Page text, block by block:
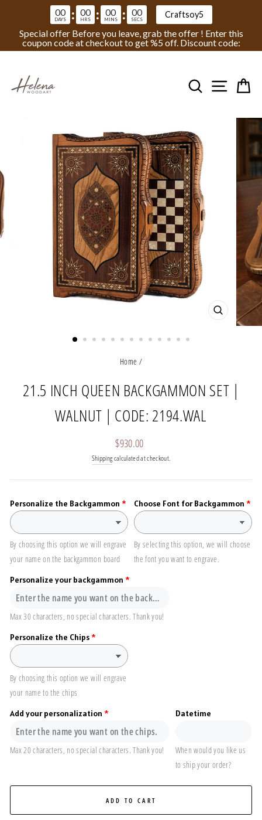
content
Search Site
CLOSE
(ESC)
Home /
21.5 INCH QUEEN BACKGAMMON SET |
WALNUT | CODE: 2194.WAL
Regular
price
$930.00
Shipping calculated at checkout.
Personalize the Backgammon
By choosing this option we will engrave
your name on the backgammon board
Choose Font for Backgammon
By selecting this option, we will choose
the font you want to engrave.
Personalize your backgammon
Max 30 characters, no special characters. Thank you!
Personalize the Chips
By choosing this option we will engrave
your name to the chips
Add your personalization
Max 20 characters, no special characters. Thank you!
Datetime
When would you like us
to ship your order?
ADD TO CART
00
DAYS : 00
HRS : 00
MINS : 00
SECS Craftsoy5
Special offer Before you leave, grab the offer ! Enter this
coupon code at checkout to get %5 off. Discount code: